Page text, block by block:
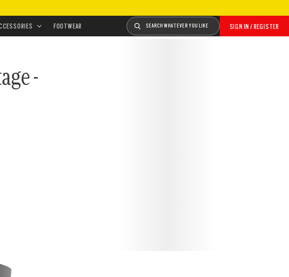
SIGN IN / REGISTER
SEARCH WHATEVER YOU LIKE
FOOTWEAR
-